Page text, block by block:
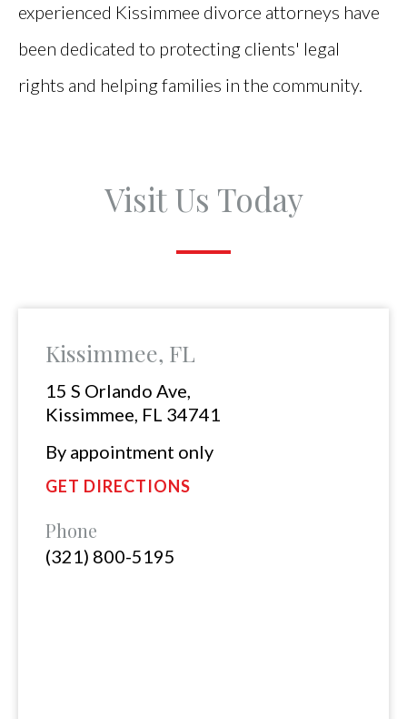
experienced Kissimmee divorce attorneys have
been dedicated to protecting clients' legal
rights and helping families in the community.
Visit Us Today
Kissimmee, FL
15 S Orlando Ave,
Kissimmee, FL 34741
By appointment only
GET DIRECTIONS
Phone
(321) 800-5195